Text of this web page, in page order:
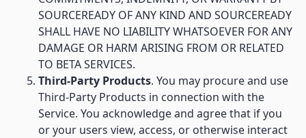
SOURCEREADY OF ANY KIND AND SOURCEREADY
SHALL HAVE NO LIABILITY WHATSOEVER FOR ANY
DAMAGE OR HARM ARISING FROM OR RELATED
TO BETA SERVICES.
Third-Party Products. You may procure and use
Third-Party Products in connection with the
Service. You acknowledge and agree that if you
or your users view, access, or otherwise interact